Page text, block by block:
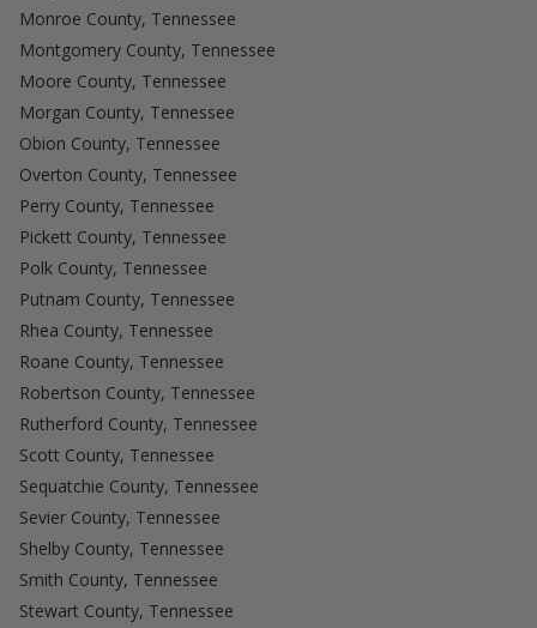
Monroe County, Tennessee
Montgomery County, Tennessee
Moore County, Tennessee
Morgan County, Tennessee
Obion County, Tennessee
Overton County, Tennessee
Perry County, Tennessee
Pickett County, Tennessee
Polk County, Tennessee
Putnam County, Tennessee
Rhea County, Tennessee
Roane County, Tennessee
Robertson County, Tennessee
Rutherford County, Tennessee
Scott County, Tennessee
Sequatchie County, Tennessee
Sevier County, Tennessee
Shelby County, Tennessee
Smith County, Tennessee
Stewart County, Tennessee